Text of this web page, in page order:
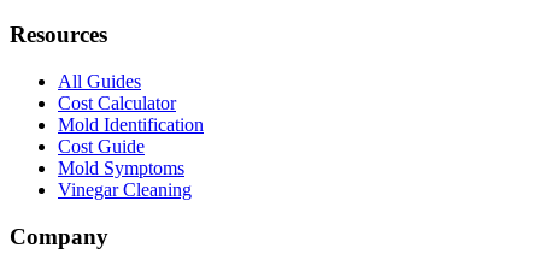
Resources
All Guides
Cost Calculator
Mold Identification
Cost Guide
Mold Symptoms
Vinegar Cleaning
Company